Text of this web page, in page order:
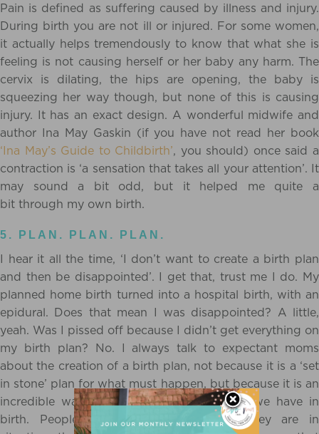
Pain is defined as suffering caused by illness and injury.
During birth you are not ill or injured. For some women,
it actually helps tremendously to know that what she is
feeling is not causing herself or her baby any harm. The
cervix is dilating, the hips are opening, the baby is
squeezing her way though, but none of this is causing
injury. It has an exact design. A wonderful midwife and
author Ina May Gaskin (if you have not read her book
‘Ina May’s Guide to Childbirth’, you should) once said a
contraction is ‘a sensation that takes all your attention’. It
may sound a bit odd, but it helped me quite a
bit through my own birth.
5. PLAN. PLAN. PLAN.
I hear it all the time, ‘I don’t want to create a birth plan
and then be disappointed’. I get that, trust me I do. My
planned home birth turned into a hospital birth, with an
epidural. Does that mean I was disappointed? A little,
yeah. Was I pissed off because I didn’t get everything on
my birth plan? No. I always talk to expectant moms
about the creation of a birth plan, not because it is a ‘set
in stone’ plan for what must happen, but because it is an
incredible way to learn about the options we have in
birth. People often feel scared when they are in